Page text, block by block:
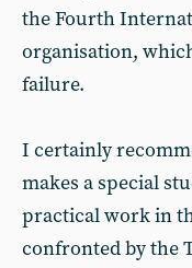
the Fourth
organisation,
failure.
I certainly
makes a special
practical work in
confronted by the